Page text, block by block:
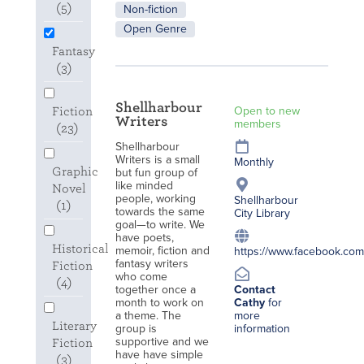
(5)
Fantasy
(3)
Fiction
(23)
Graphic
Novel
(1)
Historical
Fiction
(4)
Literary
Fiction
(3)
Non-fiction
Open Genre
Shellharbour
Writers
Shellharbour
Writers is a small
but fun group of
like minded
people, working
towards the same
goal—to write. We
have poets,
memoir, fiction and
fantasy writers
who come
together once a
month to work on
a theme. The
group is
supportive and we
have have simple
Open to new
members
Monthly
Shellharbour
City Library
https://
Contact
Cathyfor
more
information